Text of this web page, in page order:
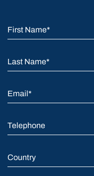
First Name*
Last Name*
Email*
Telephone
Country